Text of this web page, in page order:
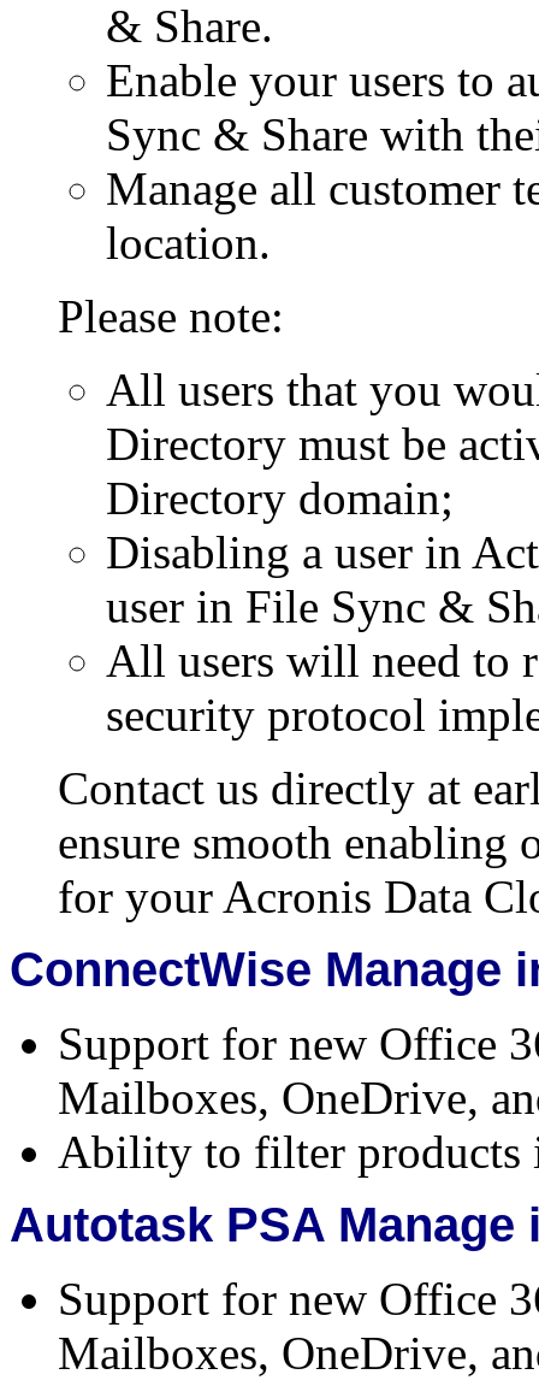
& Share.
Enable your users to
Sync & Share with
Manage all customer
location.
Please note:
All users that you
Directory must be
Directory domain;
Disabling a user in
user in File Sync &
All users will need to
security protocol
Contact us directly at
ensure smooth
for your Acronis Data
ConnectWise Manage
Support for new Office
Mailboxes, OneDrive,
Ability to filter products
Autotask PSA Manage
Support for new Office
Mailboxes, OneDrive,